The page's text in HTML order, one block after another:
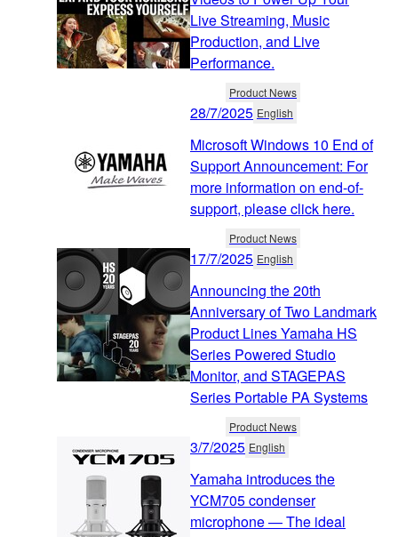
Live Streaming, Music
Production, and Live
Performance.
Product News
28/7/2025 English
Microsoft Windows 10 End of
Support Announcement: For
more information on end-of-
support, please click here.
Product News
17/7/2025 English
Announcing the 20th
Anniversary of Two Landmark
Product Lines Yamaha HS
Series Powered Studio
Monitor, and STAGEPAS
Series Portable PA Systems
Product News
3/7/2025 English
Yamaha introduces the
YCM705 condenser
microphone — The ideal